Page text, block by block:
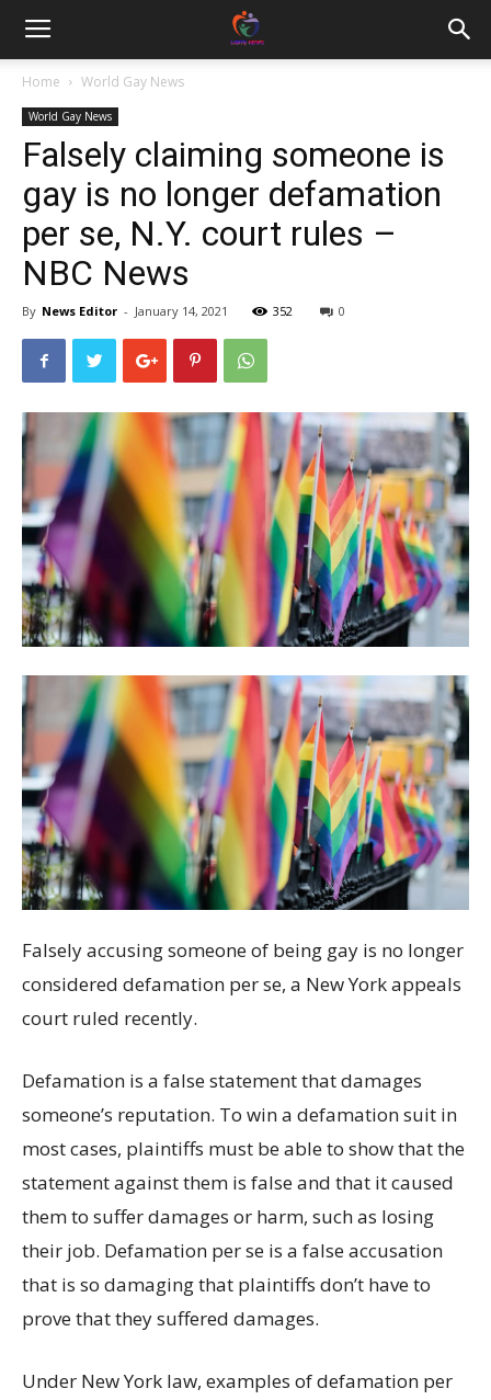
Home World Gay News
World Gay News
Falsely claiming someone is
gay is no longer defamation
per se, N.Y. court rules –
NBC News
By News Editor - January 14, 2021 352 0
Falsely accusing someone of being gay is no longer
considered defamation per se, a New York appeals
court ruled recently.
Defamation is a false statement that damages
someone’s reputation. To win a defamation suit in
most cases, plaintiffs must be able to show that the
statement against them is false and that it caused
them to suffer damages or harm, such as losing
their job. Defamation per se is a false accusation
that is so damaging that plaintiffs don’t have to
prove that they suffered damages.
Under New York law, examples of defamation per